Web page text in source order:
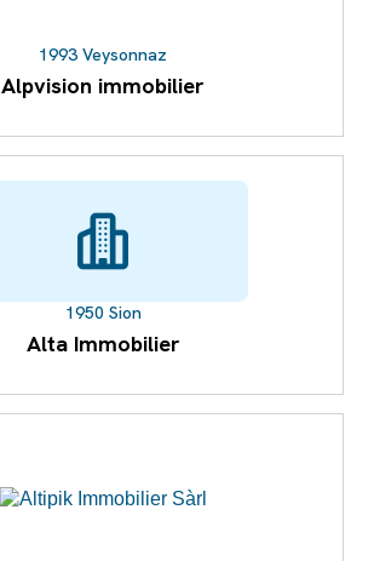
1993 Veysonnaz
Alpvision immobilier
1950 Sion
Alta Immobilier